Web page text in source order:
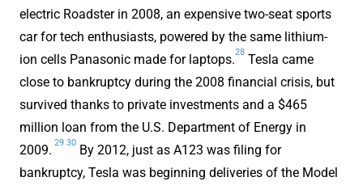
electric Roadster in 2008, an expensive two-seat sports
car for tech enthusiasts, powered by the same lithium-
ion cells Panasonic made for laptops.
28
Tesla came
close to bankruptcy during the 2008 financial crisis, but
survived thanks to private investments and a $465
million loan from the U.S. Department of Energy in
2009.
29 30
By 2012, just as A123 was filing for
bankruptcy, Tesla was beginning deliveries of the Model